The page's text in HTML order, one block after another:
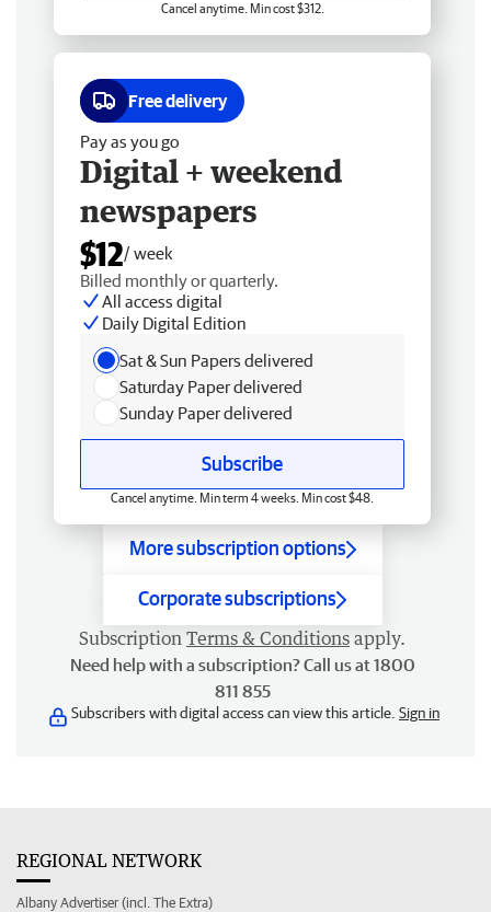
Cancel anytime. Min cost $312.
Free delivery
Pay as you go
Digital + weekend
newspapers
$12/ week
Billed monthly or quarterly.
All access digital
Daily Digital Edition
Sat & Sun Papers delivered
Saturday Paper delivered
Sunday Paper delivered
Subscribe
Cancel anytime. Min term 4 weeks. Min cost $48.
More subscription options
Corporate subscriptions
Subscription Terms & Conditions apply.
Need help with a subscription? Call us at 1800
811 855
Subscribers with digital access can view this article. Sign in
REGIONAL NETWORK
Albany Advertiser (incl. The Extra)